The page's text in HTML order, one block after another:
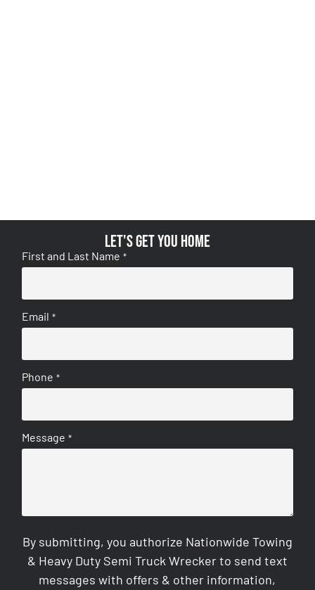
Let's get you home
First and Last Name *
Email *
Phone *
Message *
By submitting, you authorize Nationwide Towing
& Heavy Duty Semi Truck Wrecker to send text
messages with offers & other information,